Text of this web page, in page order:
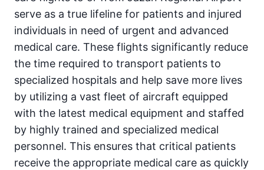
serve as a true lifeline for patients and injured
individuals in need of urgent and advanced
medical care. These flights significantly reduce
the time required to transport patients to
specialized hospitals and help save more lives
by utilizing a vast fleet of aircraft equipped
with the latest medical equipment and staffed
by highly trained and specialized medical
personnel. This ensures that critical patients
receive the appropriate medical care as quickly